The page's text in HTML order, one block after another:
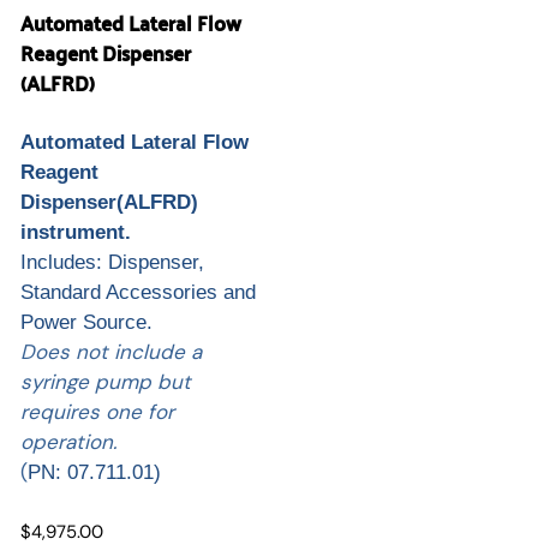
Automated Lateral Flow
Reagent Dispenser
(ALFRD)
Automated Lateral Flow
Reagent
Dispenser(ALFRD)
instrument.
Includes: Dispenser,
Standard Accessories and
Power Source.
Does not include a
syringe pump but
requires one for
operation.
(PN: 07.711.01)
$4,975.00